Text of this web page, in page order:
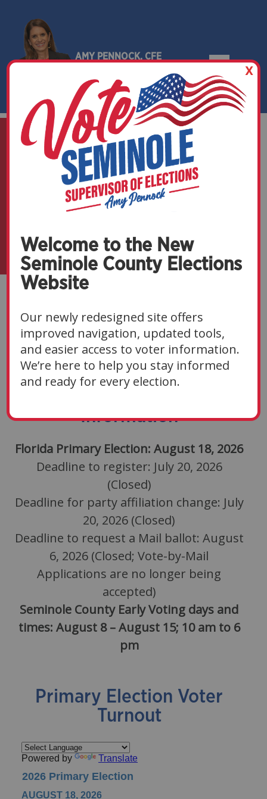
AMY PENNOCK, CFE
SEMINOLE COUNTY, FLORIDA
Upcoming Elections
Navigate Sections▼
Information
Florida Primary Election: August 18, 2026
Deadline to register: July 20, 2026
(Closed)
Deadline for party affiliation change: July
20, 2026 (Closed)
Deadline to request a Mail ballot: August
6, 2026 (Closed; Vote-by-Mail
Applications are no longer being
accepted)
Seminole County Early Voting days and
times: August 8 – August 15; 10 am to 6
pm
Primary Election Voter
Turnout
Welcome to the New
Seminole County Elections
Website
Our newly redesigned site offers
improved navigation, updated tools,
and easier access to voter information.
We’re here to help you stay informed
and ready for every election.
X